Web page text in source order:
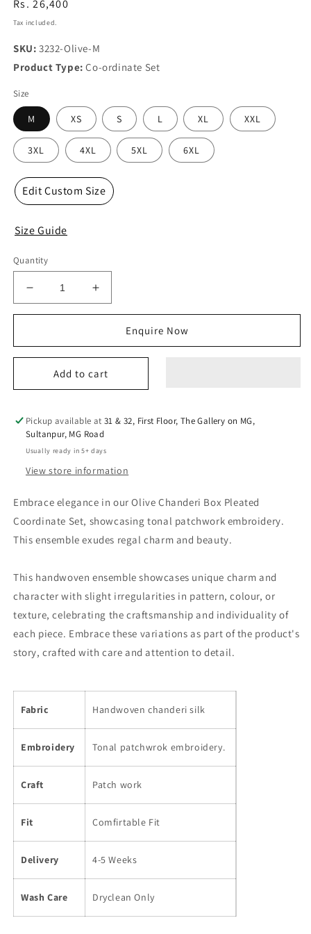
Regular
price
Rs. 26,400
Tax included.
SKU: 3232-Olive-M
Product Type:Co-ordinate Set
Size
M XS S L XL XXL
3XL 4XL 5XL 6XL
Edit Custom Size
Size Guide
Quantity
Decrease
quantity
ordinate
Increase
quantity
set
Enquire Now
Add to cart
Pickup available at31 & 32, First Floor, The Gallery on MG,
Sultanpur, MG Road
Usually ready in 5+ days
View store information
Embrace elegance in our Olive Chanderi Box Pleated
Coordinate Set, showcasing tonal patchwork embroidery.
This ensemble exudes regal charm and beauty.
This handwoven ensemble showcases unique charm and
character with slight irregularities in pattern, colour, or
texture, celebrating the craftsmanship and individuality of
each piece. Embrace these variations as part of the product's
story, crafted with care and attention to detail.
Fabric Handwoven chanderi silk
Embroidery Tonal patchwrok embroidery.
Craft Patch work
Fit Comfirtable Fit
Delivery 4-5 Weeks
Wash Care Dryclean Only